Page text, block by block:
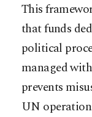
This
that funds
political
managed
prevents
UN